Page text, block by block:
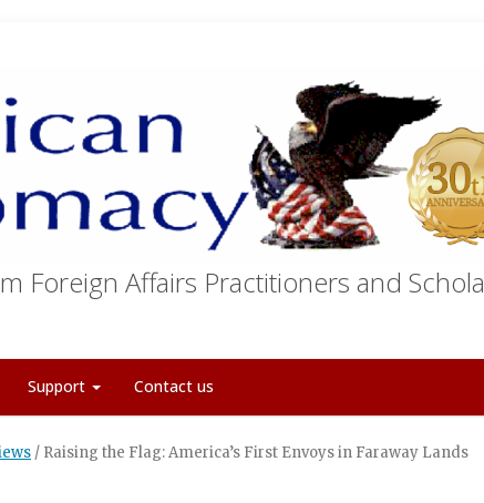
Foreign Affairs Practitioners and
Support Contact us
/ Raising the Flag: America’s First Envoys in Faraway Lands